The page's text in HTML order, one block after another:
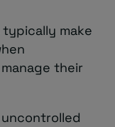
make
their